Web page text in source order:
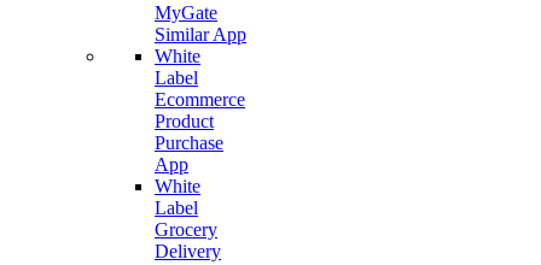
MyGate
Similar App
White
Label
Ecommerce
Product
Purchase
App
White
Label
Grocery
Delivery